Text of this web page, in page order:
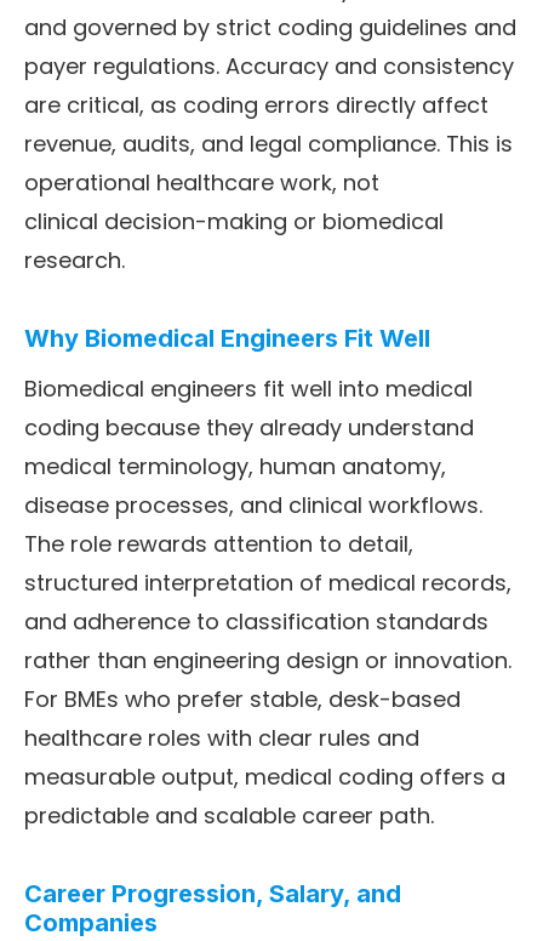
and governed by strict coding guidelines and
payer regulations. Accuracy and consistency
are critical, as coding errors directly affect
revenue, audits, and legal compliance. This is
operational healthcare work, not
clinical decision-making or biomedical
research.
Why Biomedical Engineers Fit Well
Biomedical engineers fit well into medical
coding because they already understand
medical terminology, human anatomy,
disease processes, and clinical workflows.
The role rewards attention to detail,
structured interpretation of medical records,
and adherence to classification standards
rather than engineering design or innovation.
For BMEs who prefer stable, desk-based
healthcare roles with clear rules and
measurable output, medical coding offers a
predictable and scalable career path.
Career Progression, Salary, and
Companies